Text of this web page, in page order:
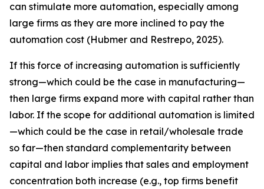
can stimulate more automation, especially among
large firms as they are more inclined to pay the
automation cost (Hubmer and Restrepo, 2025).
If this force of increasing automation is sufficiently
strong—which could be the case in manufacturing—
then large firms expand more with capital rather than
labor. If the scope for additional automation is limited
—which could be the case in retail/wholesale trade
so far—then standard complementarity between
capital and labor implies that sales and employment
concentration both increase (e.g., top firms benefit